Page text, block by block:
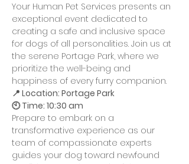
Your Human Pet Services presents an
exceptional event dedicated to
creating a safe and inclusive space
for dogs of all personalities. Join us at
the serene Portage Park, where we
prioritize the well-being and
happiness of every furry companion.
📍 Location: Portage Park
🕙 Time: 10:30 am
Prepare to embark on a
transformative experience as our
team of compassionate experts
guides your dog toward newfound